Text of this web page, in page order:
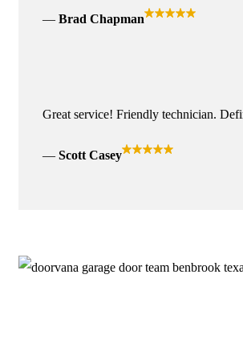
Brad Chapman
Great service! Friendly technician.
Scott Casey